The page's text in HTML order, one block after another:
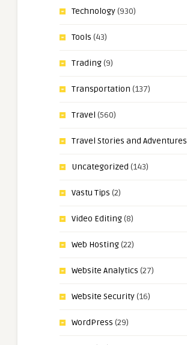
Technology(930)
Tools (43)
Trading(9)
Transportation (137)
Travel (560)
Travel Stories and Adventures
Uncategorized (143)
Vastu Tips (2)
Video Editing(8)
Web Hosting(22)
Website Analytics (27)
Website Security(16)
WordPress (29)